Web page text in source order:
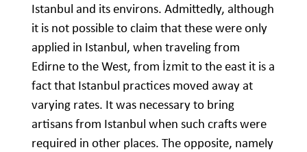
Istanbul and its environs. Admittedly, although
it is not possible to claim that these were only
applied in Istanbul, when traveling from
Edirne to the West, from İzmit to the east it is a
fact that Istanbul practices moved away at
varying rates. It was necessary to bring
artisans from Istanbul when such crafts were
required in other places. The opposite, namely